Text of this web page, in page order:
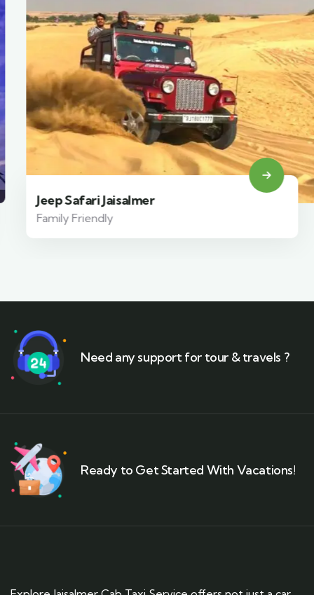
Jeep Safari Jaisalmer
Family Friendly
Need any support for tour & travels ?
Ready to Get Started With Vacations!